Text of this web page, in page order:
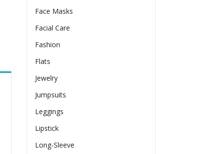
Face Masks
Facial Care
Fashion
Flats
Jewelry
Jumpsuits
Leggings
Lipstick
Long-Sleeve